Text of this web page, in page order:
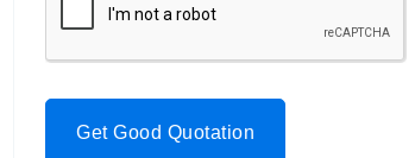
Get Good Quotation